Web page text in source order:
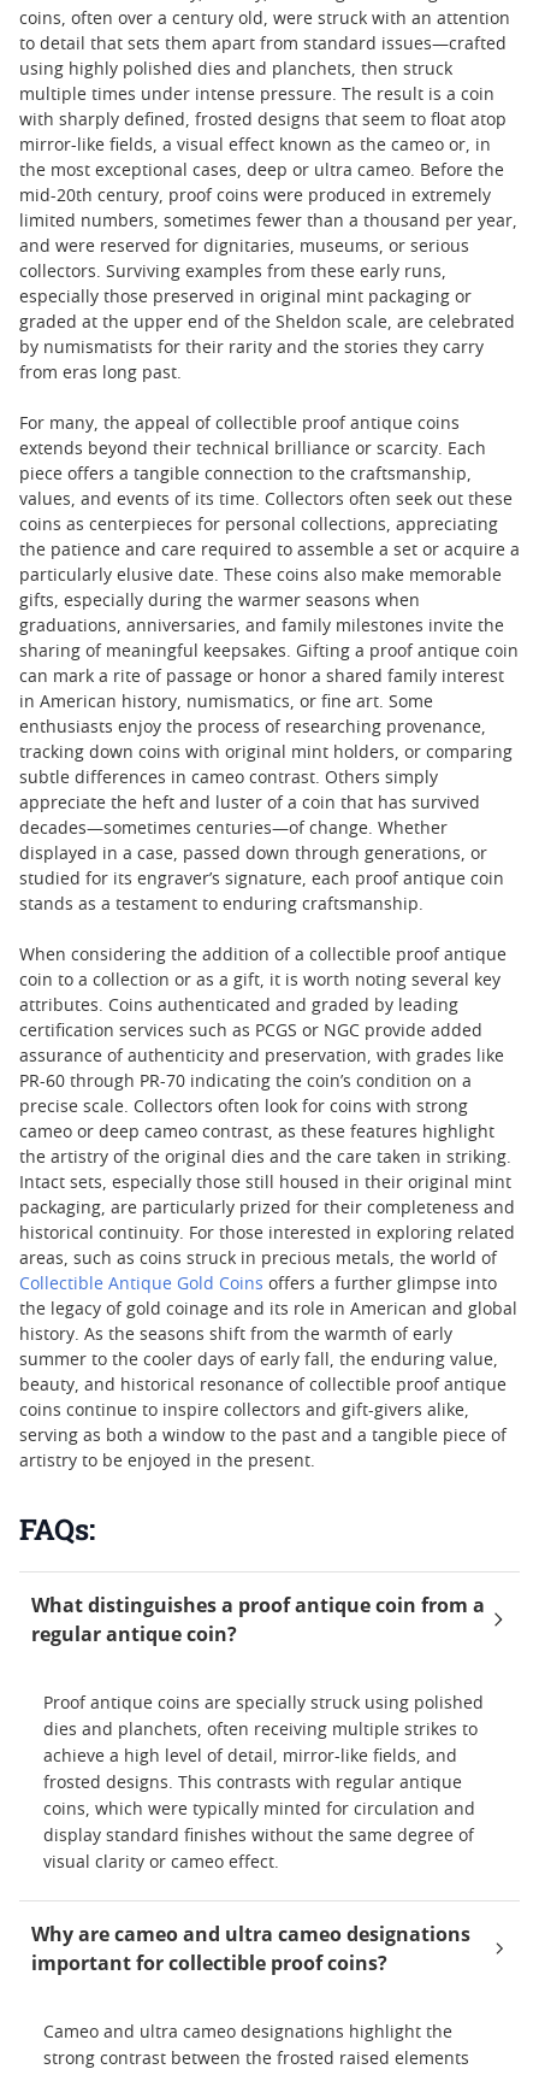
coins, often over a century old, were struck with an attention
to detail that sets them apart from standard issues—crafted
using highly polished dies and planchets, then struck
multiple times under intense pressure. The result is a coin
with sharply defined, frosted designs that seem to float atop
mirror-like fields, a visual effect known as the cameo or, in
the most exceptional cases, deep or ultra cameo. Before the
mid-20th century, proof coins were produced in extremely
limited numbers, sometimes fewer than a thousand per year,
and were reserved for dignitaries, museums, or serious
collectors. Surviving examples from these early runs,
especially those preserved in original mint packaging or
graded at the upper end of the Sheldon scale, are celebrated
by numismatists for their rarity and the stories they carry
from eras long past.
For many, the appeal of collectible proof antique coins
extends beyond their technical brilliance or scarcity. Each
piece offers a tangible connection to the craftsmanship,
values, and events of its time. Collectors often seek out these
coins as centerpieces for personal collections, appreciating
the patience and care required to assemble a set or acquire a
particularly elusive date. These coins also make memorable
gifts, especially during the warmer seasons when
graduations, anniversaries, and family milestones invite the
sharing of meaningful keepsakes. Gifting a proof antique coin
can mark a rite of passage or honor a shared family interest
in American history, numismatics, or fine art. Some
enthusiasts enjoy the process of researching provenance,
tracking down coins with original mint holders, or comparing
subtle differences in cameo contrast. Others simply
appreciate the heft and luster of a coin that has survived
decades—sometimes centuries—of change. Whether
displayed in a case, passed down through generations, or
studied for its engraver’s signature, each proof antique coin
stands as a testament to enduring craftsmanship.
When considering the addition of a collectible proof antique
coin to a collection or as a gift, it is worth noting several key
attributes. Coins authenticated and graded by leading
certification services such as PCGS or NGC provide added
assurance of authenticity and preservation, with grades like
PR-60 through PR-70 indicating the coin’s condition on a
precise scale. Collectors often look for coins with strong
cameo or deep cameo contrast, as these features highlight
the artistry of the original dies and the care taken in striking.
Intact sets, especially those still housed in their original mint
packaging, are particularly prized for their completeness and
historical continuity. For those interested in exploring related
areas, such as coins struck in precious metals, the world of
Collectible Antique Gold Coins offers a further glimpse into
the legacy of gold coinage and its role in American and global
history. As the seasons shift from the warmth of early
summer to the cooler days of early fall, the enduring value,
beauty, and historical resonance of collectible proof antique
coins continue to inspire collectors and gift-givers alike,
serving as both a window to the past and a tangible piece of
artistry to be enjoyed in the present.
FAQs:
What distinguishes a proof antique coin from a
regular antique coin?
Proof antique coins are specially struck using polished
dies and planchets, often receiving multiple strikes to
achieve a high level of detail, mirror-like fields, and
frosted designs. This contrasts with regular antique
coins, which were typically minted for circulation and
display standard finishes without the same degree of
visual clarity or cameo effect.
Why are cameo and ultra cameo designations
important for collectible proof coins?
Cameo and ultra cameo designations highlight the
strong contrast between the frosted raised elements